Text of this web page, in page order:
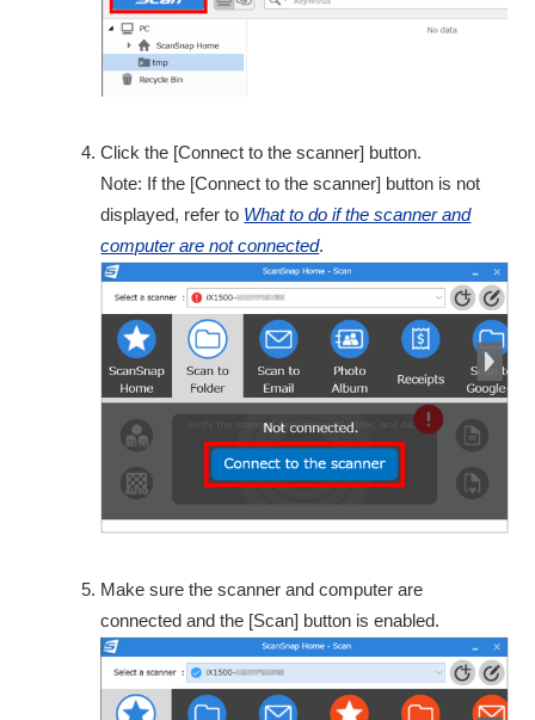
Click the [Connect to the scanner] button.
Note: If the [Connect to the scanner] button is not
displayed, refer to What to do if the scanner and
computer are not connected.
Make sure the scanner and computer are
connected and the [Scan] button is enabled.